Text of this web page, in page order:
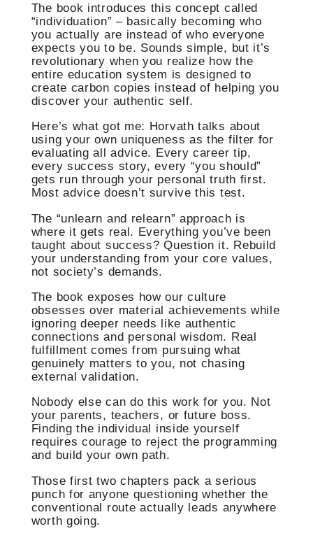
The book introduces this concept called
“individuation” – basically becoming who
you actually are instead of who everyone
expects you to be. Sounds simple, but it’s
revolutionary when you realize how the
entire education system is designed to
create carbon copies instead of helping you
discover your authentic self.
Here’s what got me: Horvath talks about
using your own uniqueness as the filter for
evaluating all advice. Every career tip,
every success story, every “you should”
gets run through your personal truth first.
Most advice doesn’t survive this test.
The “unlearn and relearn” approach is
where it gets real. Everything you’ve been
taught about success? Question it. Rebuild
your understanding from your core values,
not society’s demands.
The book exposes how our culture
obsesses over material achievements while
ignoring deeper needs like authentic
connections and personal wisdom. Real
fulfillment comes from pursuing what
genuinely matters to you, not chasing
external validation.
Nobody else can do this work for you. Not
your parents, teachers, or future boss.
Finding the individual inside yourself
requires courage to reject the programming
and build your own path.
Those first two chapters pack a serious
punch for anyone questioning whether the
conventional route actually leads anywhere
worth going.